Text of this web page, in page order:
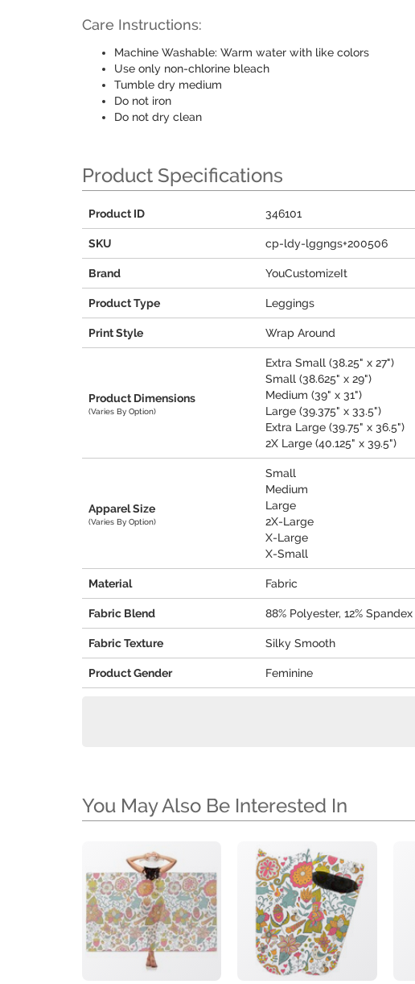
Care Instructions:
Machine Washable: Warm water with like colors
Use only non-chlorine bleach
Tumble dry medium
Do not iron
Do not dry clean
Product Specifications
Product ID 346101
SKU cp-ldy-lggngs+200506
Brand YouCustomizeIt
Product Type Leggings
Print Style Wrap Around
Product Dimensions
(Varies By Option)
Extra Small (38.25" x 27")
Small (38.625" x 29")
Medium (39" x 31")
Large (39.375" x 33.5")
Extra Large (39.75" x 36.5")
2X Large (40.125" x 39.5")
Apparel Size
(Varies By Option)
Small
Medium
Large
2X-Large
X-Large
X-Small
Material Fabric
Fabric Blend 88% Polyester, 12% Spandex
Fabric Texture Silky Smooth
Product Gender Feminine
You May Also Be Interested In